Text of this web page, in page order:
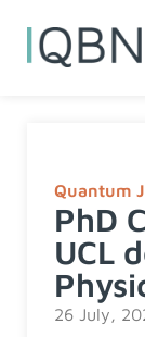
Quantum
PhD
UCL
26 July,